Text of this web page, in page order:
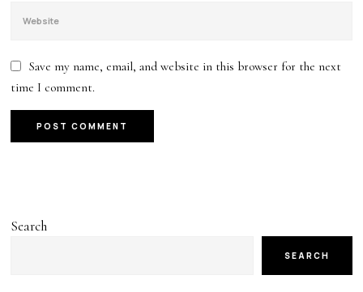
Save my name, email, and website in this browser for the next
time I comment.
Search
SEARCH